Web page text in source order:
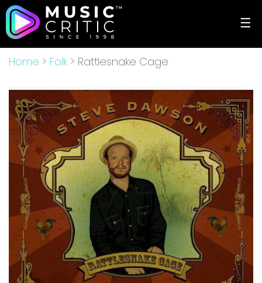
☰
Home > Folk > Rattlesnake Cage